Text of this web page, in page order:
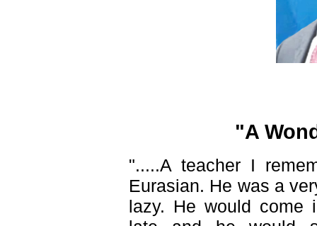
"A
".....A teacher I
Eurasian. He was a
lazy. He would come